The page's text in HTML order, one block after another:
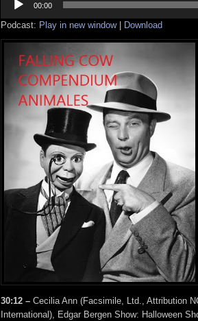
Player
00:00
Podcast: Play in new window| Download
30:12 – Cecilia Ann (Facsimile, Ltd., Attribution
International), Edgar Bergen Show: Halloween